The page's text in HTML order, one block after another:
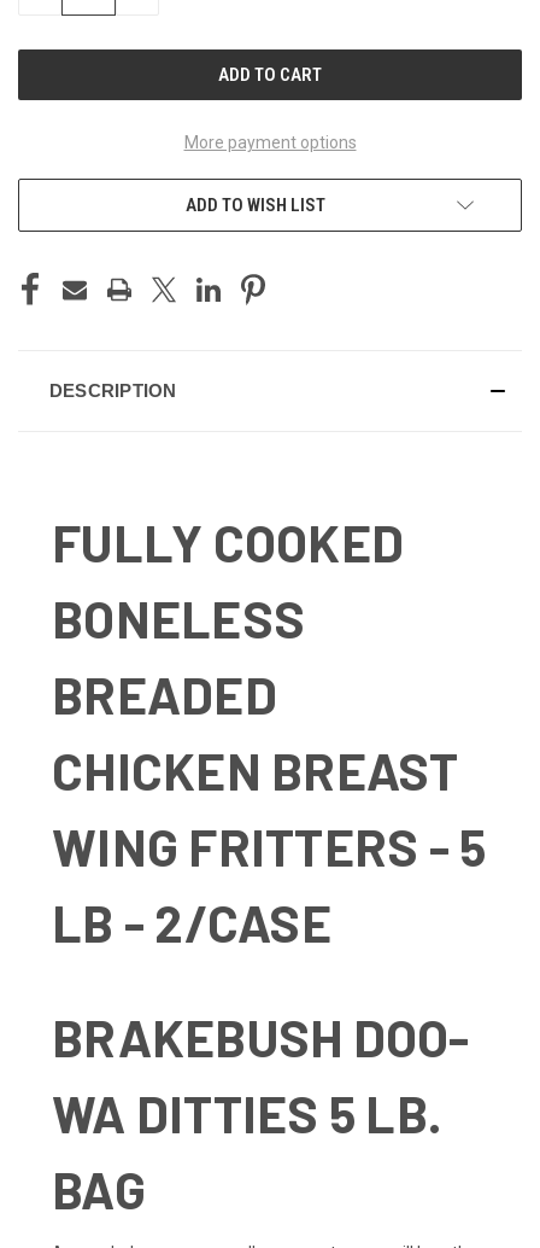
More payment options
ADD TO WISH LIST
DESCRIPTION
FULLY COOKED
BONELESS
BREADED
CHICKEN BREAST
WING FRITTERS - 5
LB - 2/CASE
BRAKEBUSH DOO-
WA DITTIES 5 LB.
BAG